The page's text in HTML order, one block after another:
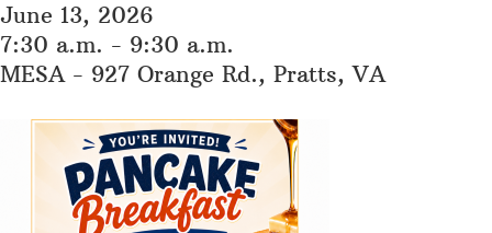
June 13, 2026
7:30 a.m. - 9:30 a.m.
MESA - 927 Orange Rd., Pratts, VA